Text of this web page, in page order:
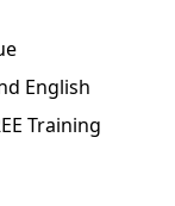
English
Training